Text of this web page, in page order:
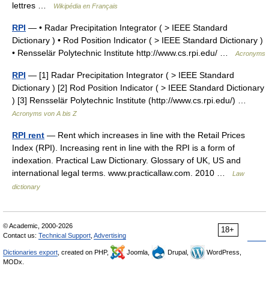
lettres …
Wikipédia en Français
RPI — • Radar Precipitation Integrator ( > IEEE Standard
Dictionary ) • Rod Position Indicator ( > IEEE Standard Dictionary )
• Rensselär Polytechnic Institute http://www.cs.rpi.edu/ …
Acronyms
RPI — [1] Radar Precipitation Integrator ( > IEEE Standard
Dictionary ) [2] Rod Position Indicator ( > IEEE Standard Dictionary
) [3] Rensselär Polytechnic Institute (http://www.cs.rpi.edu/) …
Acronyms von A bis Z
RPI rent — Rent which increases in line with the Retail Prices
Index (RPI). Increasing rent in line with the RPI is a form of
indexation. Practical Law Dictionary. Glossary of UK, US and
international legal terms. www.practicallaw.com. 2010 …
Law
dictionary
18+
© Academic, 2000-2026
Contact us: Technical Support Advertising
Dictionaries export , created on PHP, Joomla, Drupal,
WordPress,
MODx.